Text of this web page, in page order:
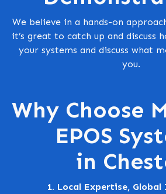
We believe in a hands-on
it’s great to catch up and discuss
your systems and discuss what
you.
Why Choose
EPOS
in
1. Local Expertise,